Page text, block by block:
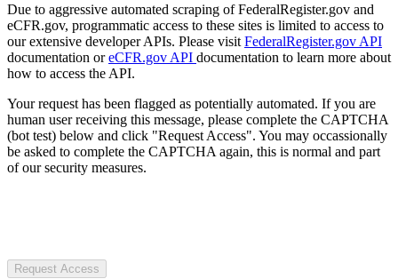
Due to aggressive automated scraping of FederalRegister.gov and
eCFR.gov, programmatic access to these sites is limited to access to
our extensive developer APIs. Please visit FederalRegister.gov API
documentation oreCFR.gov API documentation to learn more about
how to access the API.
Your request has been flagged as potentially automated. If you are
human user receiving this message, please complete the CAPTCHA
(bot test) below and click "Request Access". You may occassionally
be asked to complete the CAPTCHA again, this is normal and part
of our security measures.
Request Access